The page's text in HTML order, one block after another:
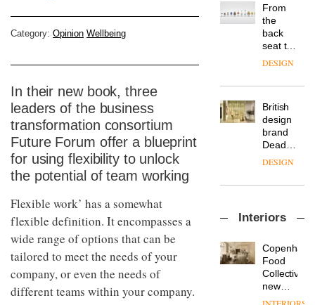
Category: Opinion Wellbeing
In their new book, three
leaders of the business
transformation consortium
Future Forum offer a blueprint
for using flexibility to unlock
the potential of team working
Flexible work’ has a somewhat
flexible definition. It encompasses a
wide range of options that can be
tailored to meet the needs of your
company, or even the needs of
different teams within your company.
new
destination
for
work,
wellbeing
community
From
the
back
seat to
the
row: Craig
CEO of
Savo,
on why
one of
the
important
in
life
remains
one of
the
most
DESIGN
British
design
brand
Deadgood
enters
chapter
of
new
products,
furniture
‘passports’
DESIGN
sits
with Mr
Hirotaka
Tako,
DESIGN
Interiors
Food
Collective’s
new
Hotel
INTERIORS